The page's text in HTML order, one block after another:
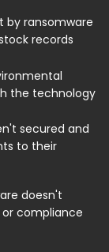
by ransomware
records
the technology
secured and
to their
doesn't
compliance